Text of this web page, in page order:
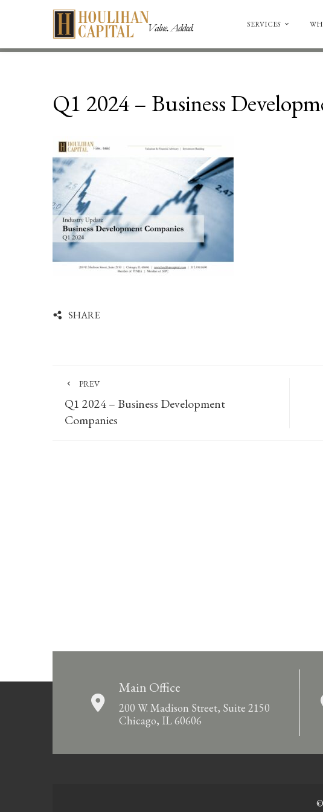
SERVICES
Q1 2024 – Business
SHARE
PREV
Q1 2024 – Business Development
Companies
Main Office
200 W. Madison Street, Suite 2150
Chicago, IL 60606